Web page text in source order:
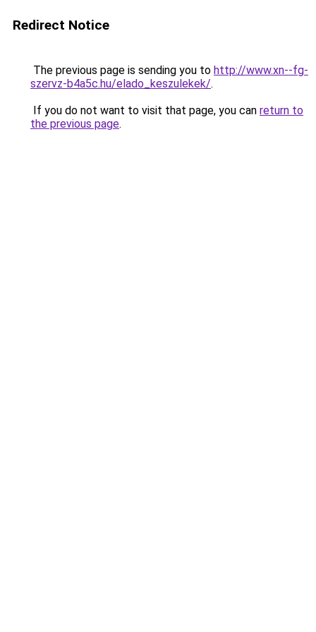
Redirect Notice
The previous page is sending you to http://www.xn--fg-
szervz-b4a5c.hu/elado_keszulekek/.
If you do not want to visit that page, you can return to
the previous page.